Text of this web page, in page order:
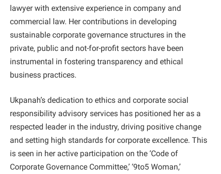
lawyer with extensive experience in company and
commercial law. Her contributions in developing
sustainable corporate governance structures in the
private, public and not-for-profit sectors have been
instrumental in fostering transparency and ethical
business practices.
Ukpanah’s dedication to ethics and corporate social
responsibility advisory services has positioned her as a
respected leader in the industry, driving positive change
and setting high standards for corporate excellence. This
is seen in her active participation on the ‘Code of
Corporate Governance Committee,’ ‘9to5 Woman,’